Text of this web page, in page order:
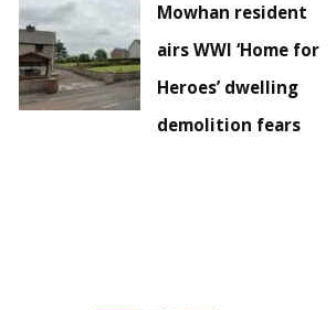
Mowhan resident
airs WWI ‘Home for
Heroes’ dwelling
demolition fears